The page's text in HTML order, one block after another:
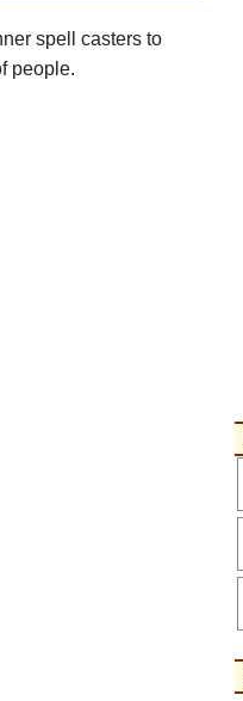
spell casters to
people.